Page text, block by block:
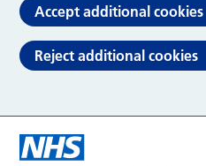
Accept additional cookies
Reject additional cookies